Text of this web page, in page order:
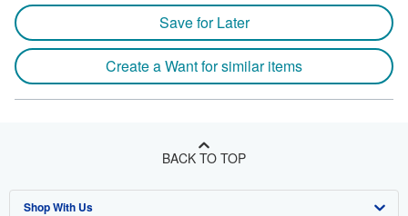
Save for Later
Create a Want for similar items
BACK TO TOP
Shop With Us